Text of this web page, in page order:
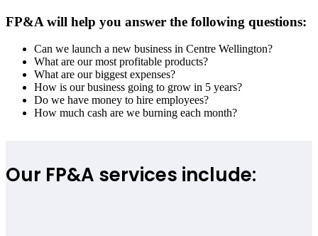
FP&A will help you answer the following questions:
Can we launch a new business in Centre Wellington?
What are our most profitable products?
What are our biggest expenses?
How is our business going to grow in 5 years?
Do we have money to hire employees?
How much cash are we burning each month?
Our FP&A services include: